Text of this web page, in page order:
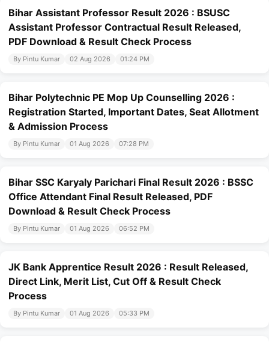
Bihar Assistant Professor Result 2026 : BSUSC
Assistant Professor Contractual Result Released,
PDF Download & Result Check Process
By Pintu Kumar 02 Aug 2026 01:24 PM
Bihar Polytechnic PE Mop Up Counselling 2026 :
Registration Started, Important Dates, Seat Allotment
& Admission Process
By Pintu Kumar 01 Aug 2026 07:28 PM
Bihar SSC Karyaly Parichari Final Result 2026 : BSSC
Office Attendant Final Result Released, PDF
Download & Result Check Process
By Pintu Kumar 01 Aug 2026 06:52 PM
JK Bank Apprentice Result 2026 : Result Released,
Direct Link, Merit List, Cut Off & Result Check
Process
By Pintu Kumar 01 Aug 2026 05:33 PM